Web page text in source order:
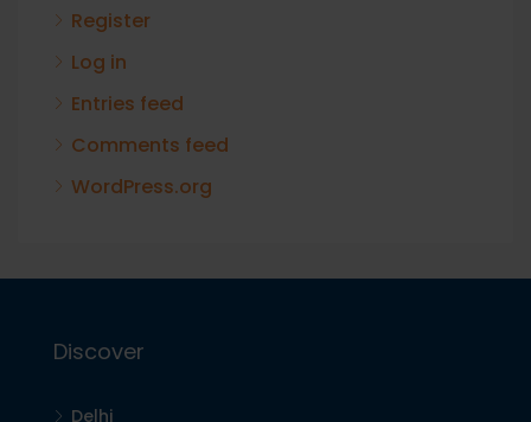
Register
Log in
Entries feed
Comments feed
WordPress.org
Discover
Delhi